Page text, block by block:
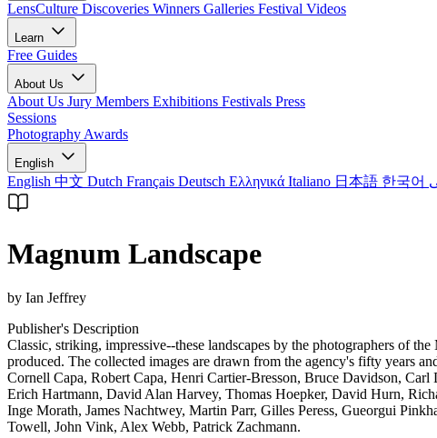
LensCulture Discoveries Winners Galleries Festival Videos
Learn
Free Guides
About Us
About Us Jury Members Exhibitions Festivals Press
Sessions
Photography Awards
English
English 中文 Dutch Français Deutsch Ελληνικά Italiano 日本語 한국어
Magnum Landscape
by Ian Jeffrey
Publisher's Description
Classic, striking, impressive--these landscapes by the photographers of
produced. The collected images are drawn from the agency's fifty years
Cornell Capa, Robert Capa, Henri Cartier-Bresson, Bruce Davidson,
Erich Hartmann, David Alan Harvey, Thomas Hoepker, David Hurn,
Inge Morath, James Nachtwey, Martin Parr, Gilles Peress, Gueorgui
Towell, John Vink, Alex Webb, Patrick Zachmann.